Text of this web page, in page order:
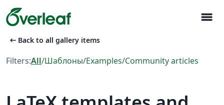
menu
arrow_left_alt Back to all gallery items
Filters:All/Шаблоны/Examples/Community articles